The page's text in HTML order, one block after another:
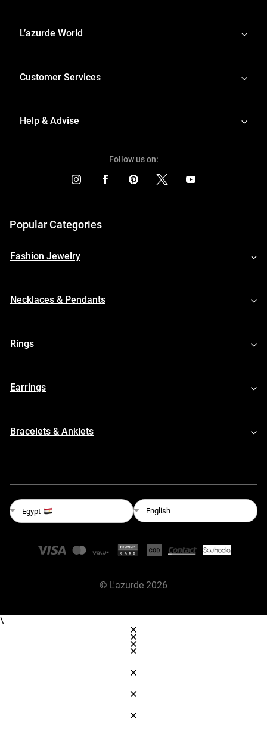
L’azurde World
Customer Services
Help & Advise
Follow us on:
Popular Categories
Fashion Jewelry
Necklaces & Pendants
Rings
Earrings
Bracelets & Anklets
Egypt English
© L'azurde 2026
\